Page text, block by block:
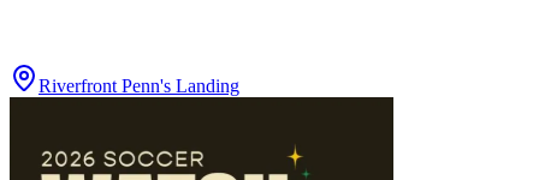
Riverfront Penn's Landing